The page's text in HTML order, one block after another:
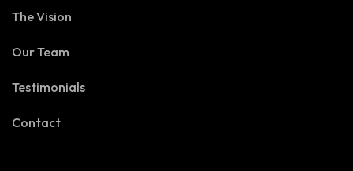
The Vision
Our Team
Testimonials
Contact